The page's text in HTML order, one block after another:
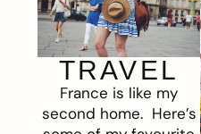
TRAVEL
France is like my
second home. Here’s